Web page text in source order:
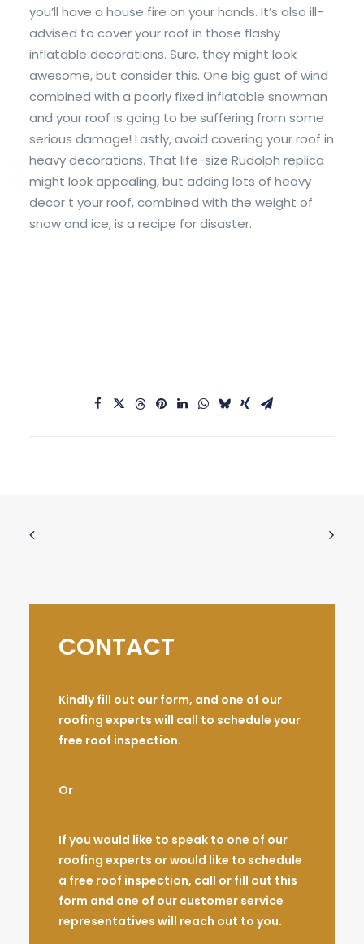
you’ll have a house fire on your hands. It’s also ill-
advised to cover your roof in those flashy
inflatable decorations. Sure, they might look
awesome, but consider this. One big gust of wind
combined with a poorly fixed inflatable snowman
and your roof is going to be suffering from some
serious damage! Lastly, avoid covering your roof in
heavy decorations. That life-size Rudolph replica
might look appealing, but adding lots of heavy
decor t your roof, combined with the weight of
snow and ice, is a recipe for disaster.
CONTACT
Kindly fill out our form, and one of our
roofing experts will call to schedule your
free roof inspection.
Or
If you would like to speak to one of our
roofing experts or would like to schedule
a free roof inspection, call or fill out this
form and one of our customer service
representatives will reach out to you.